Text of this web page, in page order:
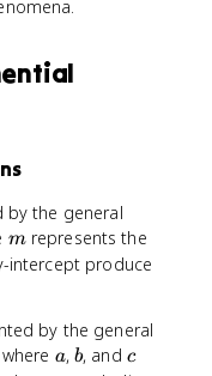
by the general
m
mrepresents the
intercept produce
by the general
a
a, b
b, and c
c